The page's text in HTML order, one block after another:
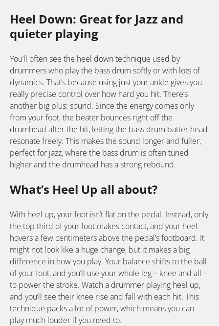
Heel Down: Great for Jazz and
quieter playing
You’ll often see the heel down technique used by
drummers who play the bass drum softly or with lots of
dynamics. That’s because using just your ankle gives you
really precise control over how hard you hit. There’s
another big plus: sound. Since the energy comes only
from your foot, the beater bounces right off the
drumhead after the hit, letting the bass drum batter head
resonate freely. This makes the sound longer and fuller,
perfect for jazz, where the bass drum is often tuned
higher and the drumhead has a strong rebound.
What’s Heel Up all about?
With heel up, your foot isn’t flat on the pedal. Instead, only
the top third of your foot makes contact, and your heel
hovers a few centimeters above the pedal’s footboard. It
might not look like a huge change, but it makes a big
difference in how you play. Your balance shifts to the ball
of your foot, and you’ll use your whole leg – knee and all –
to power the stroke. Watch a drummer playing heel up,
and you’ll see their knee rise and fall with each hit. This
technique packs a lot of power, which means you can
play much louder if you need to.